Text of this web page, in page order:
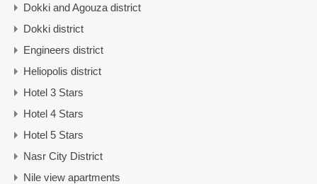
Dokki and Agouza district
Dokki district
Engineers district
Heliopolis district
Hotel 3 Stars
Hotel 4 Stars
Hotel 5 Stars
Nasr City District
Nile view apartments